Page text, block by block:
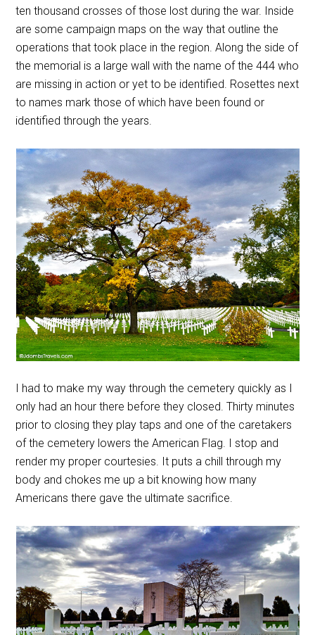
ten thousand crosses of those lost during the war. Inside
are some campaign maps on the way that outline the
operations that took place in the region. Along the side of
the memorial is a large wall with the name of the 444 who
are missing in action or yet to be identified. Rosettes next
to names mark those of which have been found or
identified through the years.
I had to make my way through the cemetery quickly as I
only had an hour there before they closed. Thirty minutes
prior to closing they play taps and one of the caretakers
of the cemetery lowers the American Flag. I stop and
render my proper courtesies. It puts a chill through my
body and chokes me up a bit knowing how many
Americans there gave the ultimate sacrifice.